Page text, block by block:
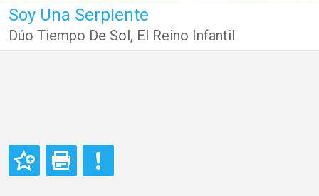
Soy Una Serpiente
Dúo Tiempo De Sol, El Reino Infantil